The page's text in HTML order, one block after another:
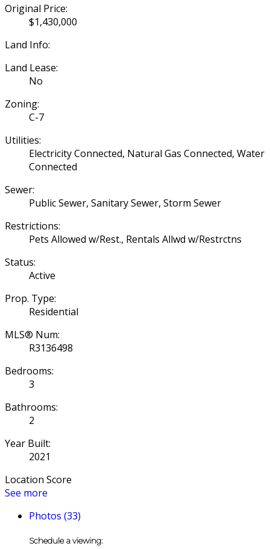
Original Price:
$1,430,000
Land Info:
Land Lease:
No
Zoning:
C-7
Utilities:
Electricity Connected, Natural Gas Connected, Water
Connected
Sewer:
Public Sewer, Sanitary Sewer, Storm Sewer
Restrictions:
Pets Allowed w/Rest., Rentals Allwd w/Restrctns
Status:
Active
Prop. Type:
Residential
MLS® Num:
R3136498
Bedrooms:
3
Bathrooms:
2
Year Built:
2021
Location Score
See more
Photos (33)
Schedule a viewing: